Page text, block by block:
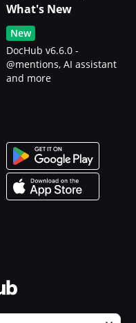
What's New
New
DocHub v6.6.0 -
@mentions, AI assistant
and more